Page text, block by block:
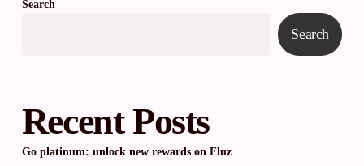
Search
Search
Recent Posts
Go platinum: unlock new rewards on Fluz